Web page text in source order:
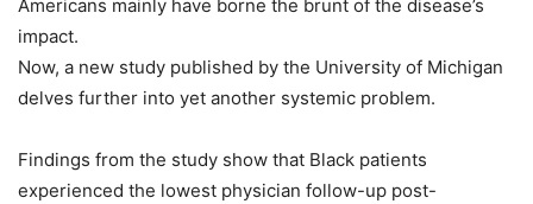
Americans mainly have borne the brunt of the disease’s
impact.
Now, a new study published by the University of Michigan
delves further into yet another systemic problem.
Findings from the study show that Black patients
experienced the lowest physician follow-up post-